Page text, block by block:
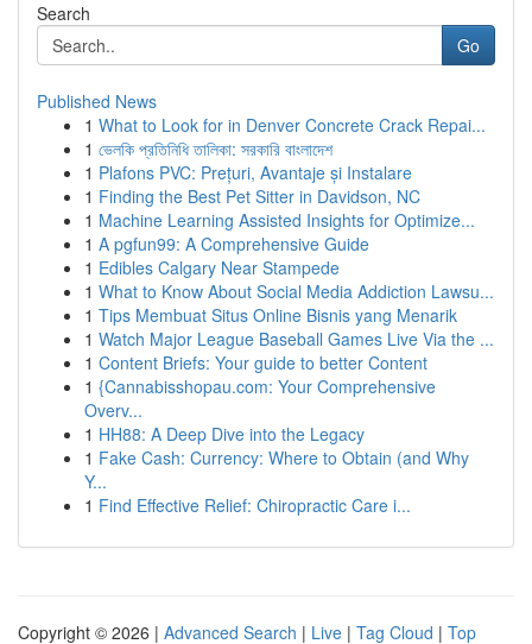
Search
Go
Published News
1 What to Look for in Denver Concrete Crack Repai...
1 ভেলকি প্রতিনিধি তালিকা: সরকারি বাংলাদেশ
1 Plafons PVC: Prețuri, Avantaje și Instalare
1 Finding the Best Pet Sitter in Davidson, NC
1 Machine Learning Assisted Insights for Optimize...
1 A pgfun99: A Comprehensive Guide
1 Edibles Calgary Near Stampede
1 What to Know About Social Media Addiction Lawsu...
1 Tips Membuat Situs Online Bisnis yang Menarik
1 Watch Major League Baseball Games Live Via the ...
1 Content Briefs: Your guide to better Content
1 {Cannabisshopau.com: Your Comprehensive
Overv...
1 HH88: A Deep Dive into the Legacy
1 Fake Cash: Currency: Where to Obtain (and Why
Y...
1 Find Effective Relief: Chiropractic Care i...
Copyright © 2026 | Advanced Search | Live | Tag Cloud | Top